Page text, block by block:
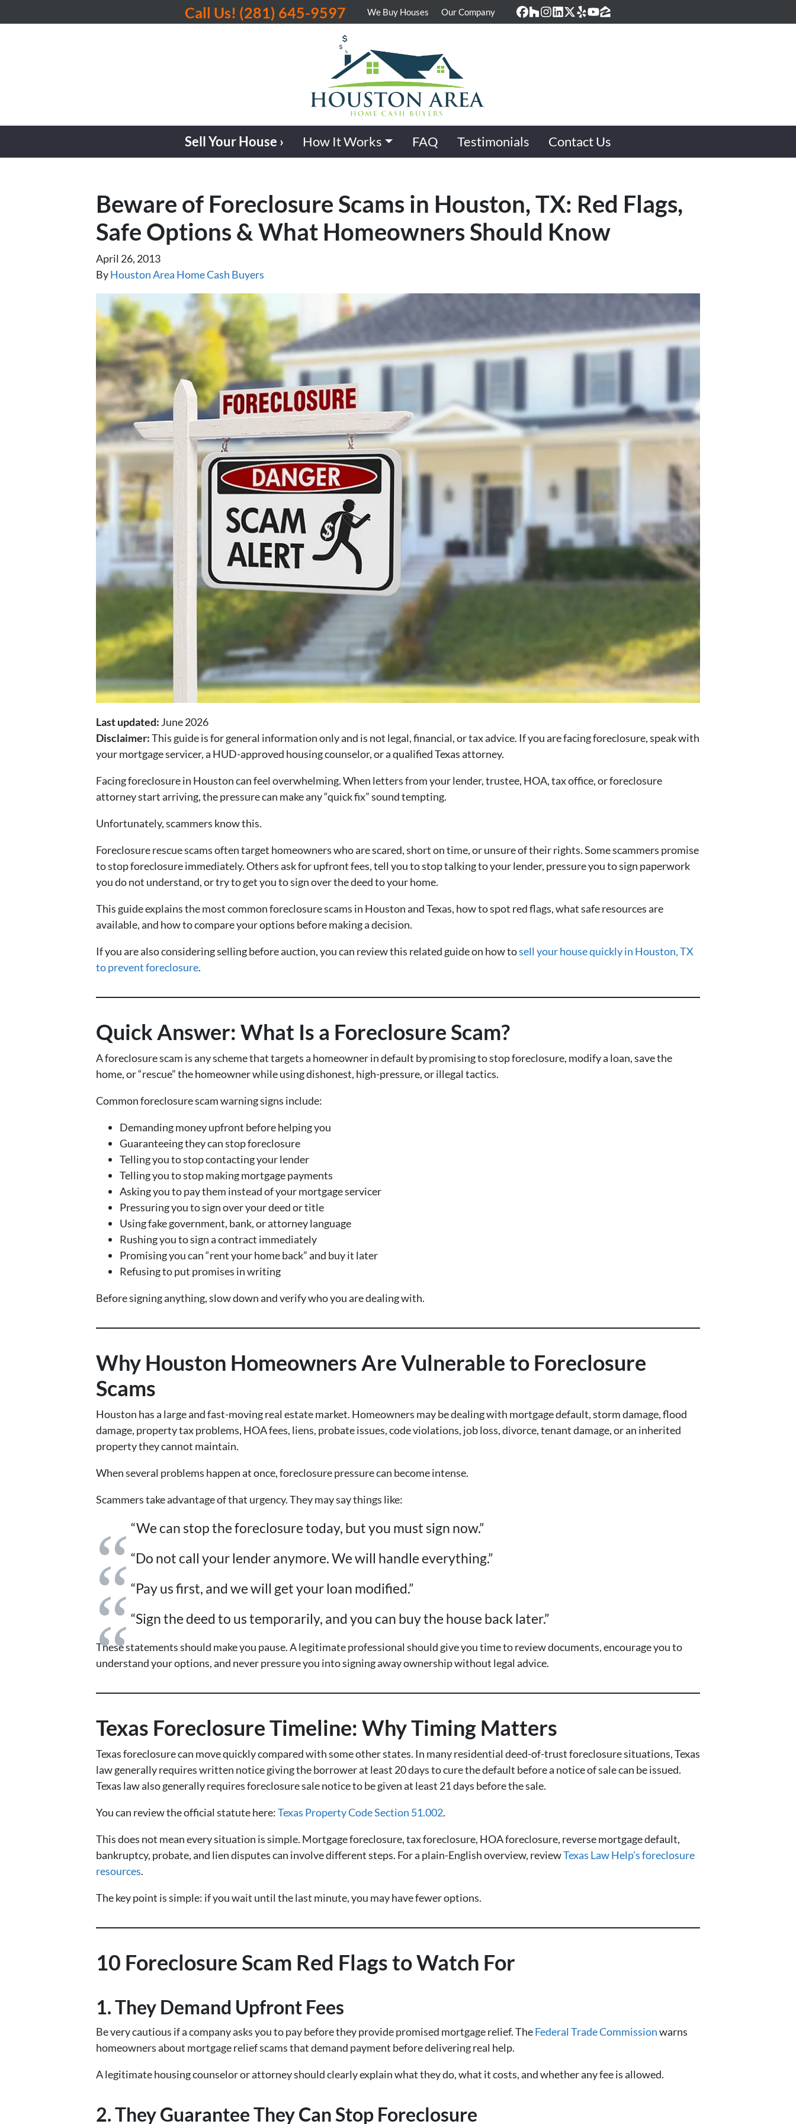
Call Us! (281) 645-9597 We Buy Houses Our Company
Facebook
Houzz
Instagram
LinkedIn
Twitter
YelpYouTube
Zillow
Sell Your House › How It Works FAQ Testimonials Contact Us
Beware of Foreclosure Scams in Houston, TX: Red Flags,
Safe Options & What Homeowners Should Know
April 26, 2013
ByHouston Area Home Cash Buyers
Last updated: June 2026
Disclaimer:This guide is for general information only and is not legal, financial, or tax advice. If you are facing foreclosure, speak with
your mortgage servicer, a HUD-approved housing counselor, or a qualified Texas attorney.
Facing foreclosure in Houston can feel overwhelming. When letters from your lender, trustee, HOA, tax office, or foreclosure
attorney start arriving, the pressure can make any “quick fix” sound tempting.
Unfortunately, scammers know this.
Foreclosure rescue scams often target homeowners who are scared, short on time, or unsure of their rights. Some scammers promise
to stop foreclosure immediately. Others ask for upfront fees, tell you to stop talking to your lender, pressure you to sign paperwork
you do not understand, or try to get you to sign over the deed to your home.
This guide explains the most common foreclosure scams in Houston and Texas, how to spot red flags, what safe resources are
available, and how to compare your options before making a decision.
If you are also considering selling before auction, you can review this related guide on how tosell your house quickly in Houston, TX
to prevent foreclosure.
Quick Answer: What Is a Foreclosure Scam?
A foreclosure scam is any scheme that targets a homeowner in default by promising to stop foreclosure, modify a loan, save the
home, or “rescue” the homeowner while using dishonest, high-pressure, or illegal tactics.
Common foreclosure scam warning signs include:
Demanding money upfront before helping you
Guaranteeing they can stop foreclosure
Telling you to stop contacting your lender
Telling you to stop making mortgage payments
Asking you to pay them instead of your mortgage servicer
Pressuring you to sign over your deed or title
Using fake government, bank, or attorney language
Rushing you to sign a contract immediately
Promising you can “rent your home back” and buy it later
Refusing to put promises in writing
Before signing anything, slow down and verify who you are dealing with.
Why Houston Homeowners Are Vulnerable to Foreclosure
Scams
Houston has a large and fast-moving real estate market. Homeowners may be dealing with mortgage default, storm damage, flood
damage, property tax problems, HOA fees, liens, probate issues, code violations, job loss, divorce, tenant damage, or an inherited
property they cannot maintain.
When several problems happen at once, foreclosure pressure can become intense.
Scammers take advantage of that urgency. They may say things like:
“We can stop the foreclosure today, but you must sign now.”
“Do not call your lender anymore. We will handle everything.”
“Pay us first, and we will get your loan modified.”
“Sign the deed to us temporarily, and you can buy the house back later.”
These statements should make you pause. A legitimate professional should give you time to review documents, encourage you to
understand your options, and never pressure you into signing away ownership without legal advice.
Texas Foreclosure Timeline: Why Timing Matters
Texas foreclosure can move quickly compared with some other states. In many residential deed-of-trust foreclosure situations, Texas
law generally requires written notice giving the borrower at least 20 days to cure the default before a notice of sale can be issued.
Texas law also generally requires foreclosure sale notice to be given at least 21 days before the sale.
You can review the official statute here:Texas Property Code Section 51.002.
This does not mean every situation is simple. Mortgage foreclosure, tax foreclosure, HOA foreclosure, reverse mortgage default,
bankruptcy, probate, and lien disputes can involve different steps. For a plain-English overview, reviewTexas Law Help’s foreclosure
resources.
The key point is simple: if you wait until the last minute, you may have fewer options.
10 Foreclosure Scam Red Flags to Watch For
1. They Demand Upfront Fees
Be very cautious if a company asks you to pay before they provide promised mortgage relief. TheFederal Trade Commissionwarns
homeowners about mortgage relief scams that demand payment before delivering real help.
A legitimate housing counselor or attorney should clearly explain what they do, what it costs, and whether any fee is allowed.
2. They Guarantee They Can Stop Foreclosure